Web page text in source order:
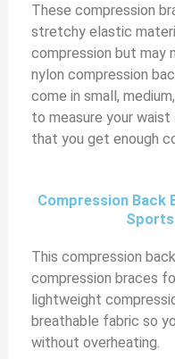
These compression
stretchy elastic
compression but may
nylon compression
come in small,
to measure your
that you get enough
Compression Back
Sports
This compression
compression braces
lightweight
breathable fabric so
without overheating.